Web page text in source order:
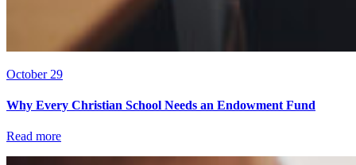
October 29
Why Every Christian School Needs an Endowment Fund
Read more